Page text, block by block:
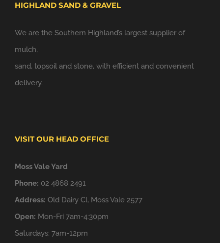
HIGHLAND SAND & GRAVEL
We are the Southern Highland’s largest supplier of
mulch,
sand, topsoil and stone, with efficient and convenient
delivery.
VISIT OUR HEAD OFFICE
Moss Vale Yard
Phone: 02 4868 2491
Address: Old Dairy Cl, Moss Vale 2577
Open: Mon-Fri 7am-4:30pm
Saturdays: 7am-12pm